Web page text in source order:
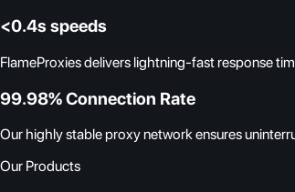
<0.4s speeds
FlameProxies delivers lightning-fast response
99.98% Connection Rate
Our highly stable proxy network ensures
Our Products